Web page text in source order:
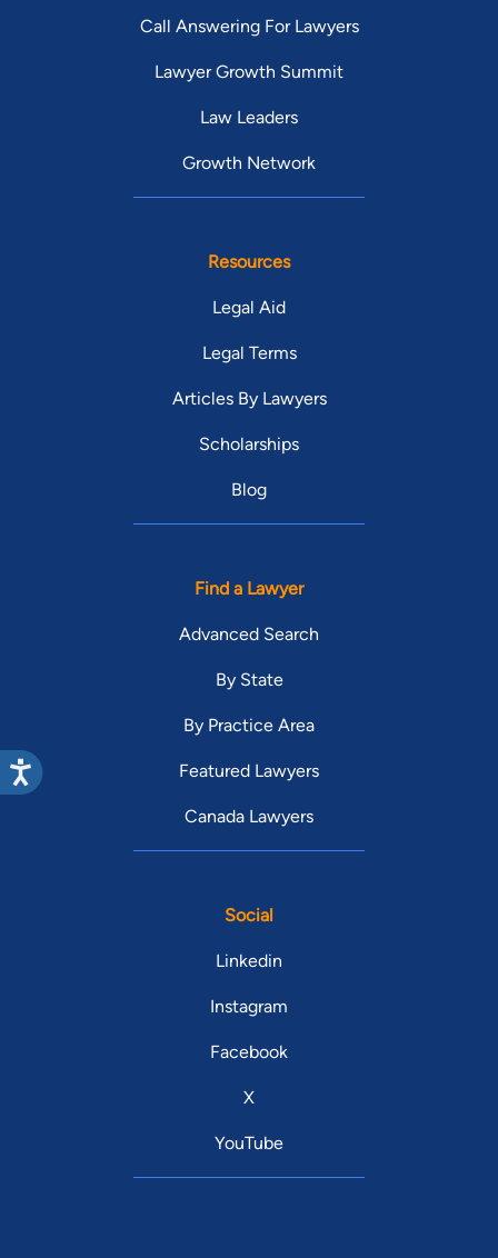
Call Answering For Lawyers
Lawyer Growth Summit
Law Leaders
Growth Network
Resources
Legal Aid
Legal Terms
Articles By Lawyers
Scholarships
Blog
Find a Lawyer
Advanced Search
By State
By Practice Area
Featured Lawyers
Canada Lawyers
Social
Linkedin
Instagram
Facebook
X
YouTube